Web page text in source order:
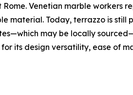
Venetian marble workers
Today, terrazzo is still
may be locally
its design versatility, ease of